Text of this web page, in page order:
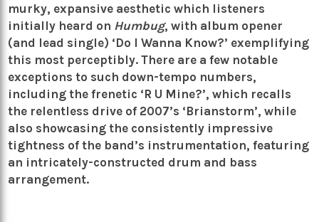
murky, expansive aesthetic which listeners
initially heard on Humbug, with album opener
(and lead single) ‘Do I Wanna Know?’ exemplifying
this most perceptibly. There are a few notable
exceptions to such down-tempo numbers,
including the frenetic ‘R U Mine?’, which recalls
the relentless drive of 2007’s ‘Brianstorm’, while
also showcasing the consistently impressive
tightness of the band’s instrumentation, featuring
an intricately-constructed drum and bass
arrangement.